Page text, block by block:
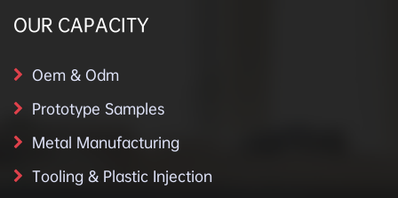
OUR CAPACITY
Oem & Odm
Prototype Samples
Metal Manufacturing
Tooling & Plastic Injection